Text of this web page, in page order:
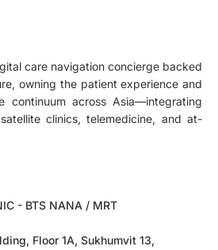
care navigation concierge backed
owning the patient experience and
continuum across Asia—integrating
clinics, telemedicine, and at-
- BTS NANA / MRT
Floor 1A, Sukhumvit 13,